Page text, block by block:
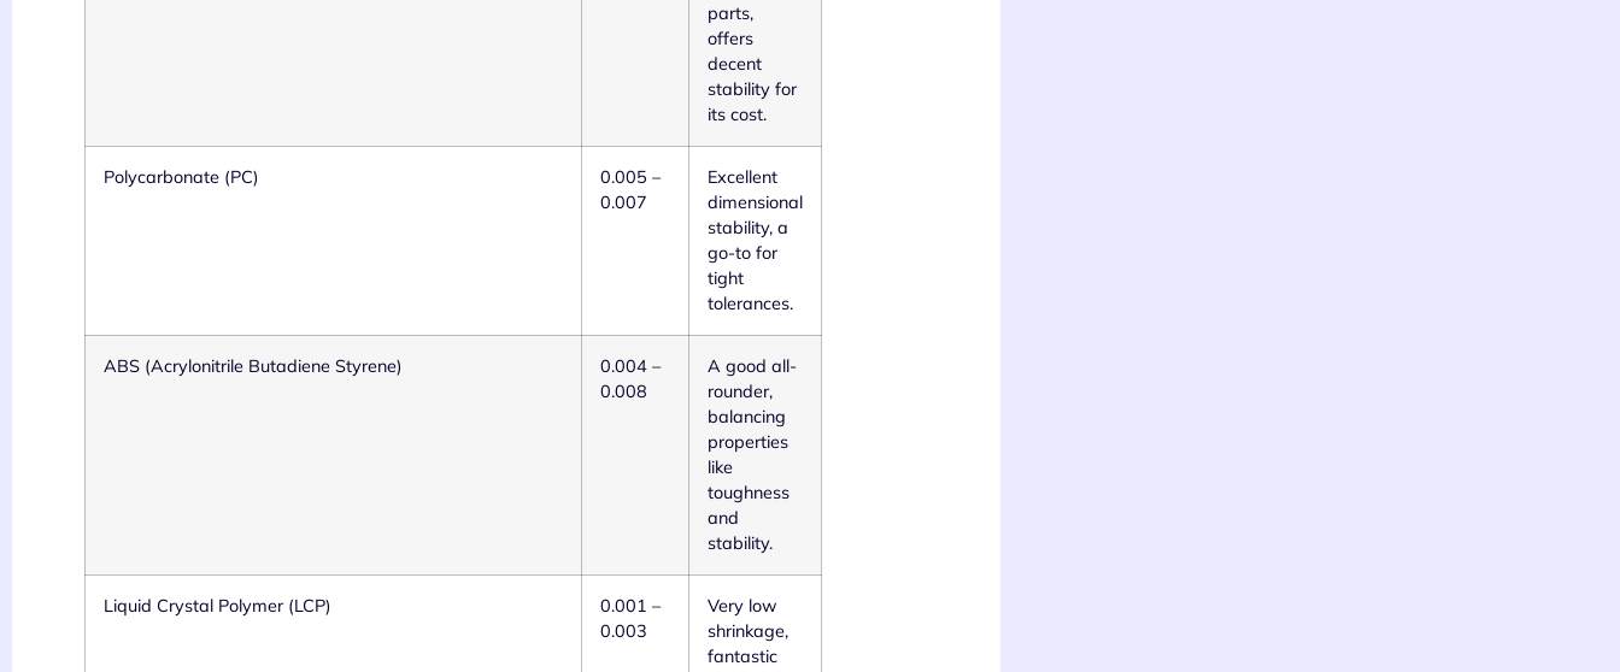
parts,
offers
decent
stability for
its cost.
Polycarbonate (PC)
0.005 –
0.007
Excellent
dimensional
stability, a
go-to for
tight
tolerances.
ABS (Acrylonitrile Butadiene Styrene)
0.004 –
0.008
A good all-
rounder,
balancing
properties
like
toughness
and
stability.
Liquid Crystal Polymer (LCP)
0.001 –
0.003
Very low
shrinkage,
fantastic